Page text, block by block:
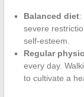
Balanced diet:
severe
self-esteem.
Regular
every day.
to cultivate a